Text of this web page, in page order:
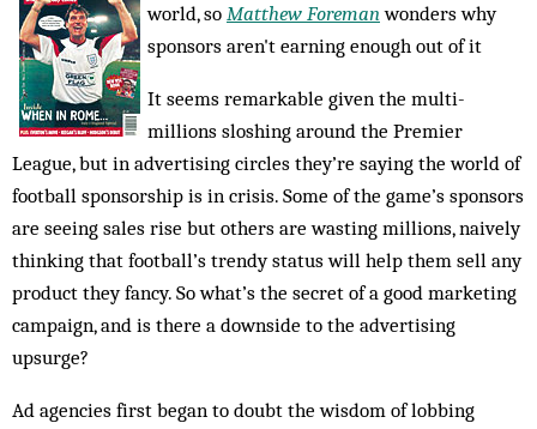
world, so Matthew Foremanwonders why
sponsors aren't earning enough out of it
It seems remarkable given the multi-
millions sloshing around the Premier
League, but in advertising circles they’re saying the world of
football sponsorship is in crisis. Some of the game’s sponsors
are seeing sales rise but others are wasting millions, naively
thinking that football’s trendy status will help them sell any
product they fancy. So what’s the secret of a good marketing
campaign, and is there a downside to the advertising
upsurge?
Ad agencies first began to doubt the wisdom of lobbing